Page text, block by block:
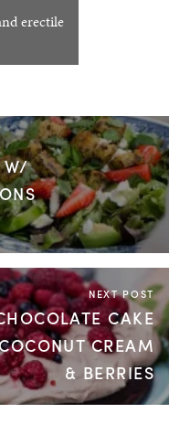
erectile
W/
NEXT POST
CAKE
CREAM
& BERRIES